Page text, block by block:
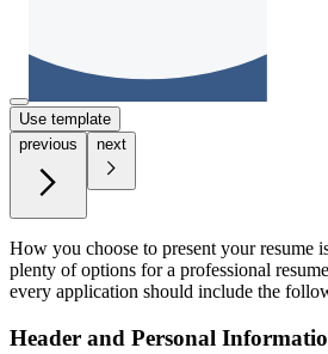
Use template
previous
next
How you choose to present your resume
plenty of options for a professional
every application should include the
Header and Personal